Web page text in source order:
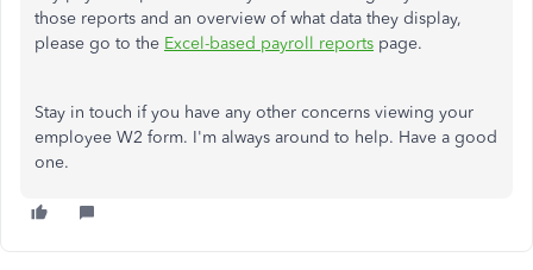
those reports and an overview of what data they display,
please go to the Excel-based payroll reports page.
Stay in touch if you have any other concerns viewing your
employee W2 form. I'm always around to help. Have a good
one.